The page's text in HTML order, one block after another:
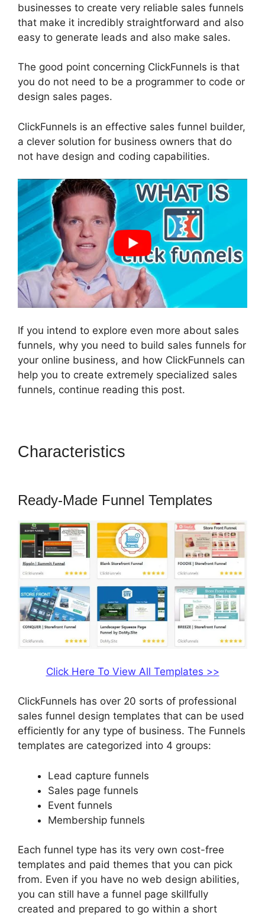
businesses to create very reliable sales funnels
that make it incredibly straightforward and also
easy to generate leads and also make sales.
The good point concerning ClickFunnels is that
you do not need to be a programmer to code or
design sales pages.
ClickFunnels is an effective sales funnel builder,
a clever solution for business owners that do
not have design and coding capabilities.
If you intend to explore even more about sales
funnels, why you need to build sales funnels for
your online business, and how ClickFunnels can
help you to create extremely specialized sales
funnels, continue reading this post.
Characteristics
Ready-Made Funnel Templates
Click Here To View All Templates >>
ClickFunnels has over 20 sorts of professional
sales funnel design templates that can be used
efficiently for any type of business. The Funnels
templates are categorized into 4 groups:
Lead capture funnels
Sales page funnels
Event funnels
Membership funnels
Each funnel type has its very own cost-free
templates and paid themes that you can pick
from. Even if you have no web design abilities,
you can still have a funnel page skillfully
created and prepared to go within a short